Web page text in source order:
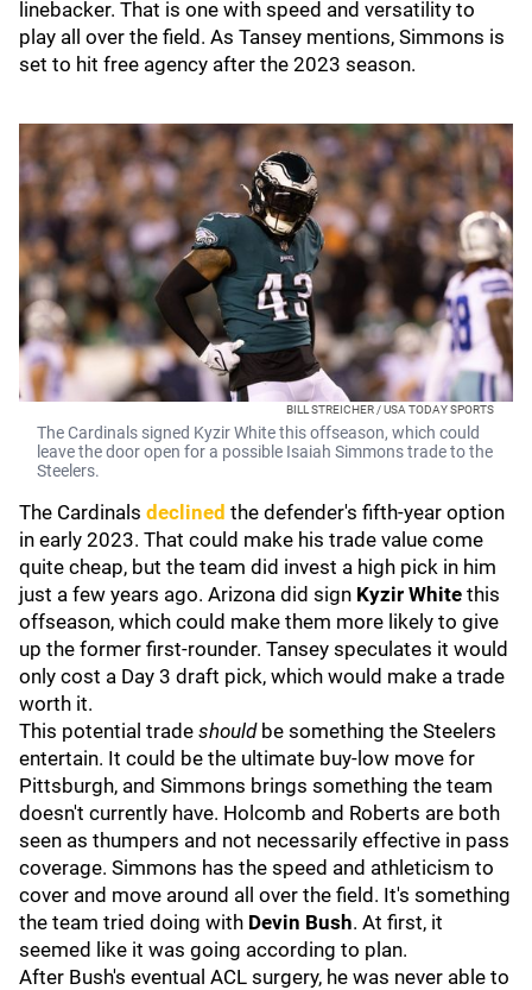
linebacker. That is one with speed and versatility to
play all over the field. As Tansey mentions, Simmons is
set to hit free agency after the 2023 season.
BILL STREICHER / USA TODAY SPORTS
The Cardinals signed Kyzir White this offseason, which could
leave the door open for a possible Isaiah Simmons trade to the
Steelers.
The Cardinals declined the defender's fifth-year option
in early 2023. That could make his trade value come
quite cheap, but the team did invest a high pick in him
just a few years ago. Arizona did sign Kyzir White this
offseason, which could make them more likely to give
up the former first-rounder. Tansey speculates it would
only cost a Day 3 draft pick, which would make a trade
worth it.
This potential trade should be something the Steelers
entertain. It could be the ultimate buy-low move for
Pittsburgh, and Simmons brings something the team
doesn't currently have. Holcomb and Roberts are both
seen as thumpers and not necessarily effective in pass
coverage. Simmons has the speed and athleticism to
cover and move around all over the field. It's something
the team tried doing with Devin Bush. At first, it
seemed like it was going according to plan.
After Bush's eventual ACL surgery, he was never able to